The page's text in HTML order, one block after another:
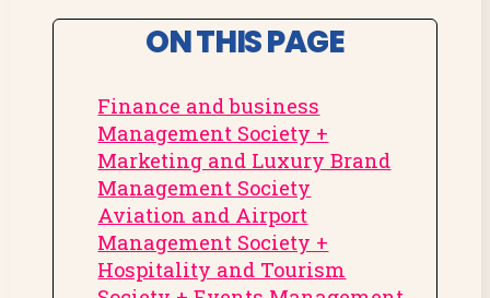
ON THIS PAGE
Finance and business
Management Society +
Marketing and Luxury Brand
Management Society
Aviation and Airport
Management Society +
Hospitality and Tourism